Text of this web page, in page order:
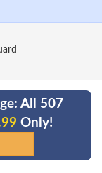
All 507
Only!